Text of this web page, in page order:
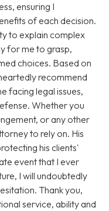
ensuring I
of each decision.
to explain complex
for me to grasp,
choices. Based on
recommend
facing legal issues,
Whether you
or any other
to rely on. His
his clients'
event that I ever
I will undoubtedly
Thank you,
service, ability and